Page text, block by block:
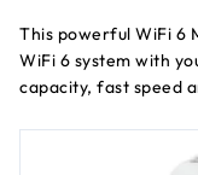
This powerful WiFi 6
WiFi 6 system with
capacity, fast speed